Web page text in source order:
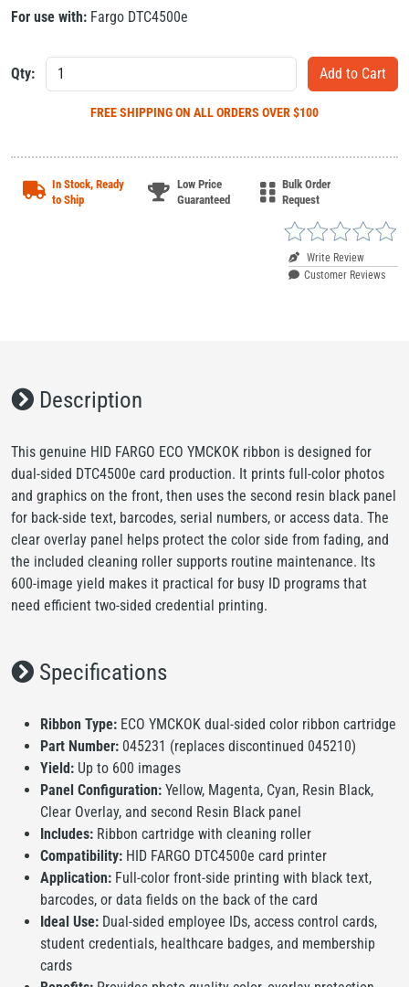
For use with: Fargo DTC4500e
Qty:
FREE SHIPPINGON ALL ORDERS OVER $100
In Stock, Ready
to Ship
Low Price
Guaranteed
Bulk Order
Request
Write Review
Customer Reviews
Description
This genuine HID FARGO ECO YMCKOK ribbon is designed for
dual-sided DTC4500e card production. It prints full-color photos
and graphics on the front, then uses the second resin black panel
for back-side text, barcodes, serial numbers, or access data. The
clear overlay panel helps protect the color side from fading, and
the included cleaning roller supports routine maintenance. Its
600-image yield makes it practical for busy ID programs that
need efficient two-sided credential printing.
Specifications
Ribbon Type: ECO YMCKOK dual-sided color ribbon cartridge
Part Number: 045231 (replaces discontinued 045210)
Yield: Up to 600 images
Panel Configuration: Yellow, Magenta, Cyan, Resin Black,
Clear Overlay, and second Resin Black panel
Includes: Ribbon cartridge with cleaning roller
Compatibility: HID FARGO DTC4500e card printer
Application: Full-color front-side printing with black text,
barcodes, or data fields on the back of the card
Ideal Use: Dual-sided employee IDs, access control cards,
student credentials, healthcare badges, and membership
cards